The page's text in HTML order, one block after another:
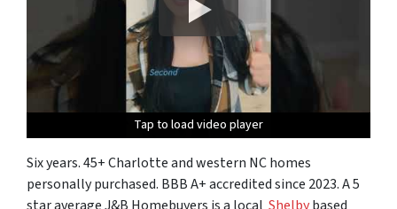
Tap to load video player
Tap to load video player
Tap to load video player
Tap to load video player
Six years. 45+ Charlotte and western NC homes
personally purchased. BBB A+ accredited since 2023. A 5